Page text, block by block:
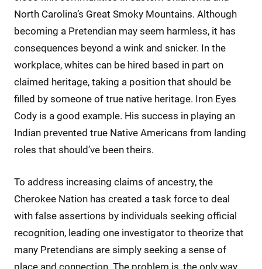
North Carolina’s Great Smoky Mountains. Although
becoming a Pretendian may seem harmless, it has
consequences beyond a wink and snicker. In the
workplace, whites can be hired based in part on
claimed heritage, taking a position that should be
filled by someone of true native heritage. Iron Eyes
Cody is a good example. His success in playing an
Indian prevented true Native Americans from landing
roles that should’ve been theirs.
To address increasing claims of ancestry, the
Cherokee Nation has created a task force to deal
with false assertions by individuals seeking official
recognition, leading one investigator to theorize that
many Pretendians are simply seeking a sense of
place and connection. The problem is, the only way